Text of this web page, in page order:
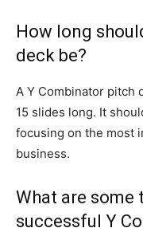
How long
deck be?
A Y Combinator pitch
15 slides long. It
focusing on the most
business.
What are
successful Y